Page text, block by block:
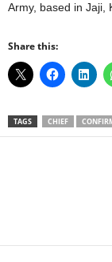
Army, based in Jaji,
Share this:
TAGS CHIEF